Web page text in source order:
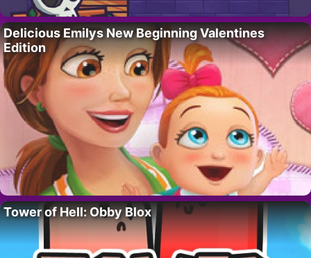
Delicious Emilys New Beginning Valentines
Edition
Tower of Hell: Obby Blox